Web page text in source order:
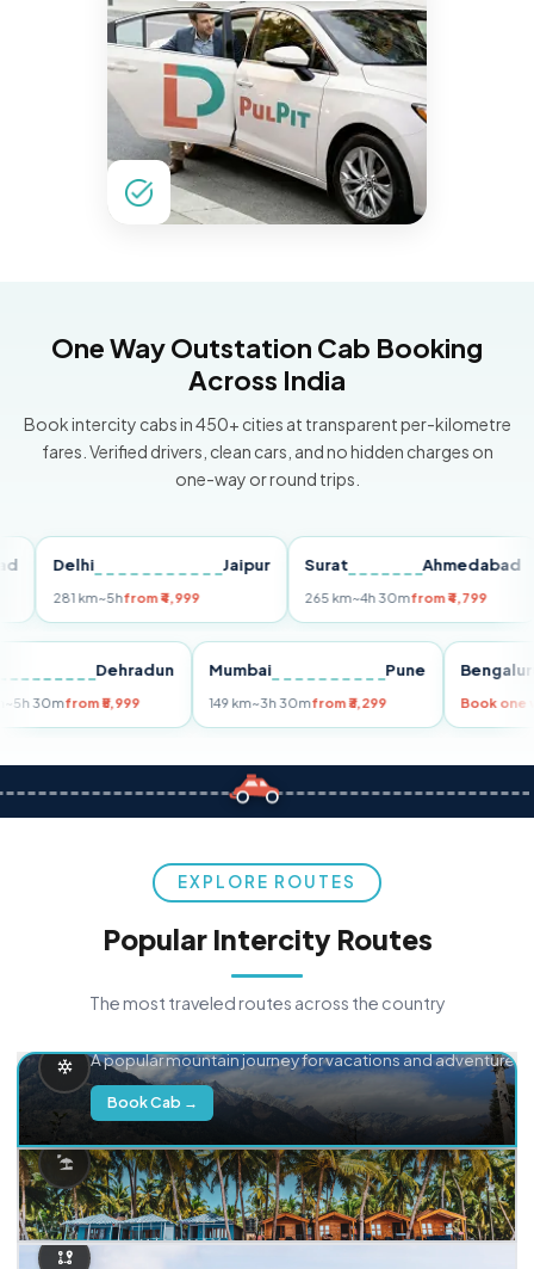
One Way Outstation Cab Booking
Across India
Book intercity cabs in 450+ cities at transparent per-kilometre
fares. Verified drivers, clean cars, and no hidden charges on
one-way or round trips.
Delhi Jaipur
281 km~5hfrom ₹4,999
Surat Ahmedabad
265 km~4h 30mfrom ₹4,799
Dehradun
km~5h 30m from ₹5,999
Mumbai Pune
149 km~3h 30mfrom ₹3,299
EXPLORE ROUTES
Popular Intercity Routes
The most traveled routes across the country
A popular mountain journey for vacations and adventure.
Book Cab →